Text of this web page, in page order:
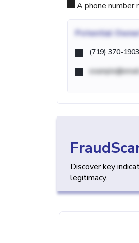
A phone number
Potential
(719) 370-1903
Discover key
legitimacy.